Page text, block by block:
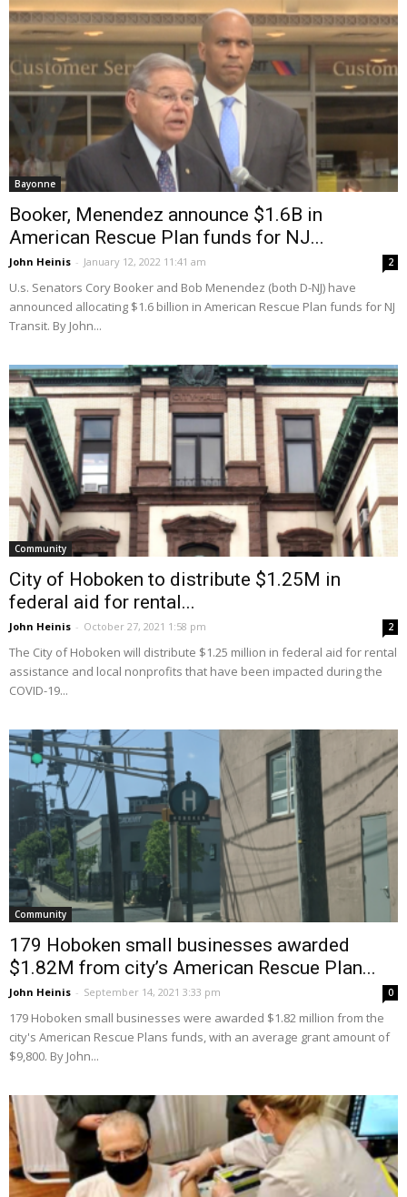
Bayonne
Booker, Menendez announce $1.6B in
American Rescue Plan funds for NJ...
John Heinis - January 12, 2022 11:41 am 2
U.s. Senators Cory Booker and Bob Menendez (both D-NJ) have
announced allocating $1.6 billion in American Rescue Plan funds for NJ
Transit. By John...
Community
City of Hoboken to distribute $1.25M in
federal aid for rental...
John Heinis - October 27, 2021 1:58 pm 2
The City of Hoboken will distribute $1.25 million in federal aid for rental
assistance and local nonprofits that have been impacted during the
COVID-19...
Community
179 Hoboken small businesses awarded
$1.82M from city’s American Rescue Plan...
John Heinis - September 14, 2021 3:33 pm 0
179 Hoboken small businesses were awarded $1.82 million from the
city's American Rescue Plans funds, with an average grant amount of
$9,800. By John...